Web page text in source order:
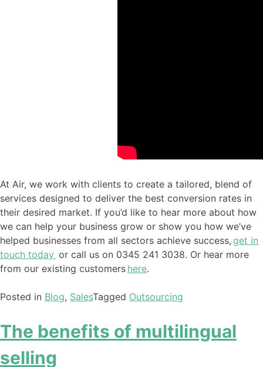
At Air, we work with clients to create a tailored, blend of
services designed to deliver the best conversion rates in
their desired market. If you’d like to hear more about how
we can help your business grow or show you how we’ve
helped businesses from all sectors achieve success, get in
touch today or call us on 0345 241 3038. Or hear more
from our existing customers here.
Posted in Blog, SalesTagged Outsourcing
The benefits of multilingual
selling